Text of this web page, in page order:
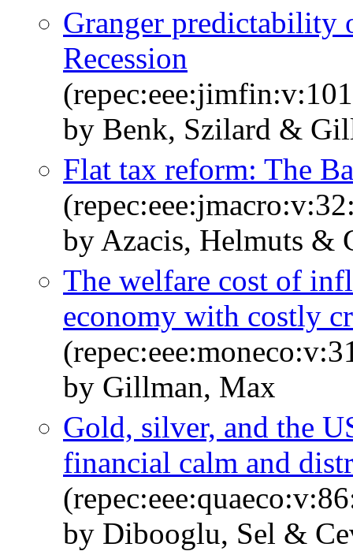
Granger predictability
Recession
by Benk, Szilard &
Flat tax reform: The
by Azacis, Helmuts &
The welfare cost of
economy with costly
by Gillman, Max
Gold, silver, and the
financial calm and
by Dibooglu, Sel &